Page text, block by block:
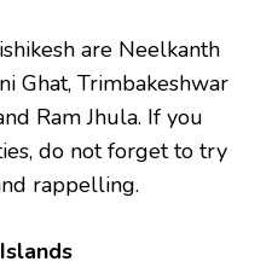
are Neelkanth
Ghat, Trimbakeshwar
Ram Jhula. If you
do not forget to try
rappelling.